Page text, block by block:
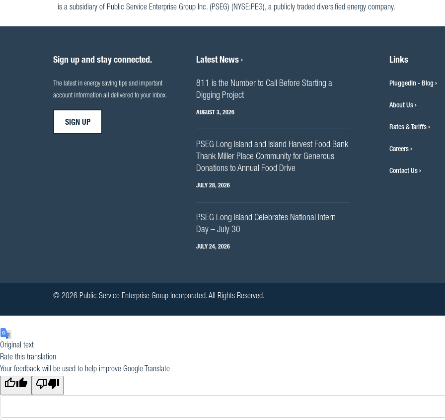
is a subsidiary of Public Service Enterprise Group Inc. (PSEG) (NYSE:PEG), a publicly traded diversified energy company.
Sign up and stay connected.
The latest in energy saving tips and important
account information all delivered to your inbox.
SIGN UP
Latest News
811 is the Number to Call Before Starting a
Digging Project
AUGUST 3, 2026
PSEG Long Island and Island Harvest Food Bank
Thank Miller Place Community for Generous
Donations to Annual Food Drive
JULY 28, 2026
PSEG Long Island Celebrates National Intern
Day – July 30
JULY 24, 2026
Links
PluggedIn - Blog
About Us
Rates & Tariffs
Careers
Contact Us
© 2026 Public Service Enterprise Group Incorporated. All Rights Reserved.
Original text
Rate this translation
Your feedback will be used to help improve Google Translate